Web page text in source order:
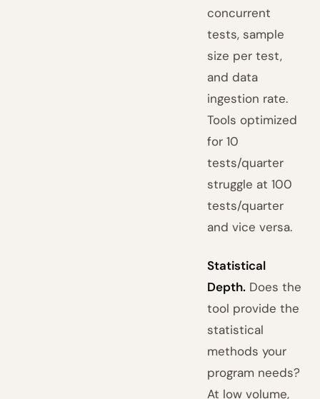
concurrent
tests, sample
size per test,
and data
ingestion rate.
Tools optimized
for 10
tests/quarter
struggle at 100
tests/quarter
and vice versa.
Statistical
Depth. Does the
tool provide the
statistical
methods your
program needs?
At low volume,